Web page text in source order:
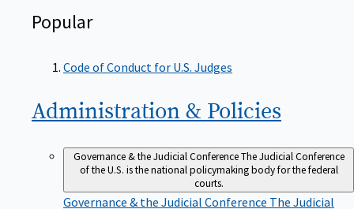
Popular
Code of Conduct for U.S. Judges
Administration & Policies
Governance & the Judicial ConferenceThe Judicial Conference
of the U.S. is the national policymaking body for the federal
courts.
Governance & the Judicial Conference The Judicial